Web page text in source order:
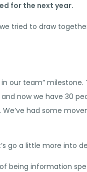
for the next year.
tried to draw
our team”
now we have 30
had some
go a little more into
being information